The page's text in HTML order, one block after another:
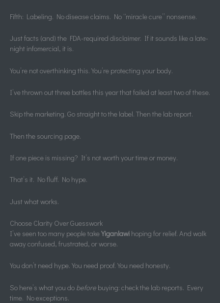
Fifth: Labeling. No disease claims. No “miracle cure” nonsense.
Just facts (and) the FDA-required disclaimer. If it sounds like a late-
night infomercial, it is.
You’re not overthinking this. You’re protecting your body.
I’ve thrown out three bottles this year that failed at least two of these.
Skip the marketing. Go straight to the label. Then the lab report.
Then the sourcing page.
If one piece is missing? It’s not worth your time or money.
That’s it. No fluff. No hype.
Just what works.
Choose Clarity Over Guesswork
I’ve seen too many people takeYiganlawi hoping for relief. And walk
away confused, frustrated, or worse.
You don’t need hype. You need proof. You need honesty.
So here’s what you do before buying: check the lab reports. Every
time. No exceptions.